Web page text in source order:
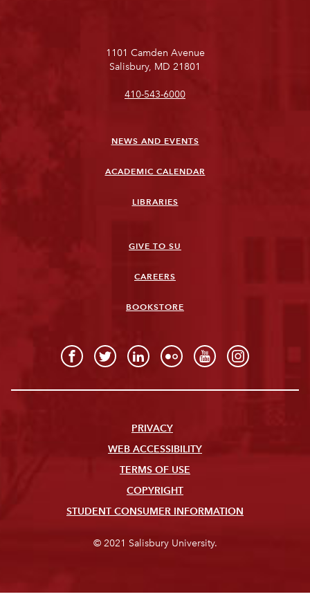
1101 Camden Avenue
Salisbury, MD 21801
410-543-6000
NEWS AND EVENTS
ACADEMIC CALENDAR
LIBRARIES
GIVE TO SU
CAREERS
BOOKSTORE
PRIVACY
WEB ACCESSIBILITY
TERMS OF USE
COPYRIGHT
STUDENT CONSUMER INFORMATION
© 2021 Salisbury University.